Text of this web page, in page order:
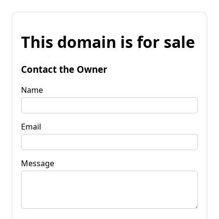
This domain is for sale
Contact the Owner
Name
Email
Message